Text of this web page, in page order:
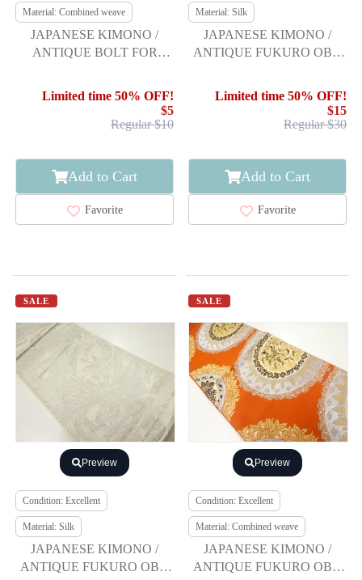
Material: Combined weave
JAPANESE KIMONO /
ANTIQUE BOLT FOR
LEAVES
Limited time 50% OFF!
$5
Regular $10
Add to Cart
Favorite
Material: Silk
JAPANESE KIMONO /
ANTIQUE FUKURO OBI /
SHOKKOMON
Limited time 50% OFF!
$15
Regular $30
Add to Cart
Favorite
SALE
Preview
Condition: Excellent
Material: Silk
JAPANESE KIMONO /
ANTIQUE FUKURO OBI /
SALE
Preview
Condition: Excellent
Material: Combined weave
JAPANESE KIMONO /
ANTIQUE FUKURO OBI /